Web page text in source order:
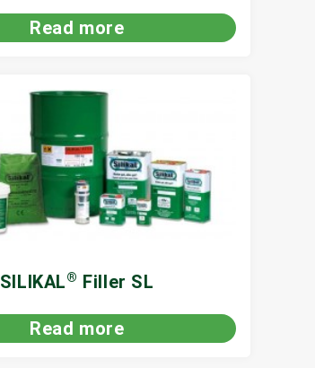
Read more
SILIKAL® Filler SL
Read more